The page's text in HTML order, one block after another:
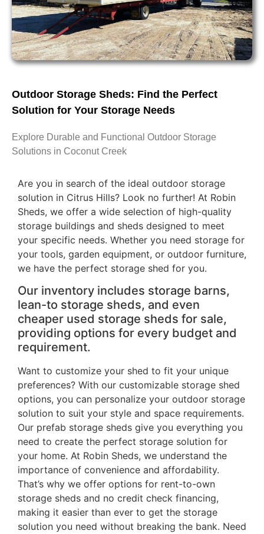
Outdoor Storage Sheds: Find the Perfect
Solution for Your Storage Needs
Explore Durable and Functional Outdoor Storage
Solutions in Coconut Creek
Are you in search of the ideal outdoor storage
solution in Citrus Hills? Look no further! At Robin
Sheds, we offer a wide selection of high-quality
storage buildings and sheds designed to meet
your specific needs. Whether you need storage for
your tools, garden equipment, or outdoor furniture,
we have the perfect storage shed for you.
Our inventory includes storage barns,
lean-to storage sheds, and even
cheaper used storage sheds for sale,
providing options for every budget and
requirement.
Want to customize your shed to fit your unique
preferences? With our customizable storage shed
options, you can personalize your outdoor storage
solution to suit your style and space requirements.
Our prefab storage sheds give you everything you
need to create the perfect storage solution for
your home. At Robin Sheds, we understand the
importance of convenience and affordability.
That’s why we offer options for rent-to-own
storage sheds and no credit check financing,
making it easier than ever to get the storage
solution you need without breaking the bank. Need